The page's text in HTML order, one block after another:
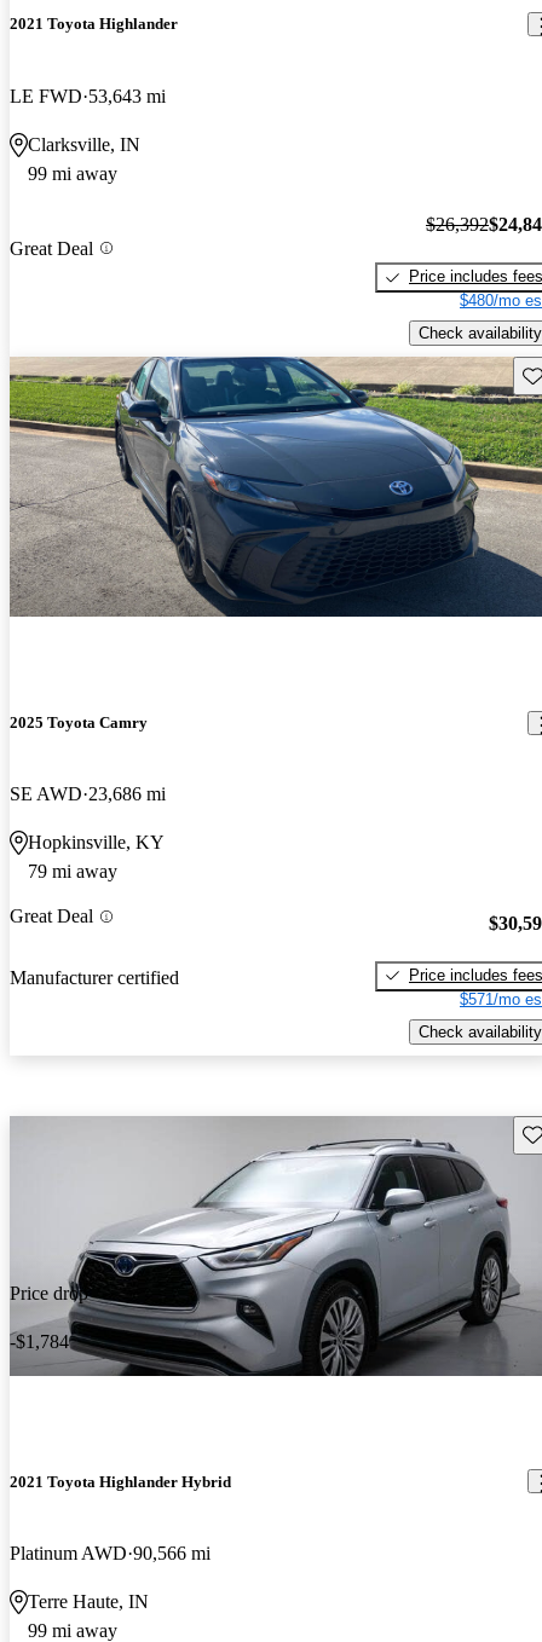
2021 Toyota Highlander
LE FWD 53,643 mi
Clarksville, IN
99 mi away
Great Deal
$26,392
Price includes fees
$480/mo
Check availability
2025 Toyota Camry
SE AWD 23,686 mi
Hopkinsville, KY
79 mi away
Great Deal
Manufacturer certified
Price includes fees
$571/mo
Check availability
Price drop
-$1,784
2021 Toyota Highlander Hybrid
Platinum AWD 90,566 mi
Terre Haute, IN
99 mi away